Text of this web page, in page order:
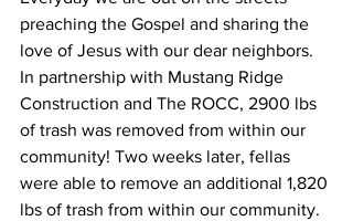
preaching the Gospel and sharing the
love of Jesus with our dear neighbors.
In partnership with Mustang Ridge
Construction and The ROCC, 2900 lbs
of trash was removed from within our
community! Two weeks later, fellas
were able to remove an additional 1,820
lbs of trash from within our community.